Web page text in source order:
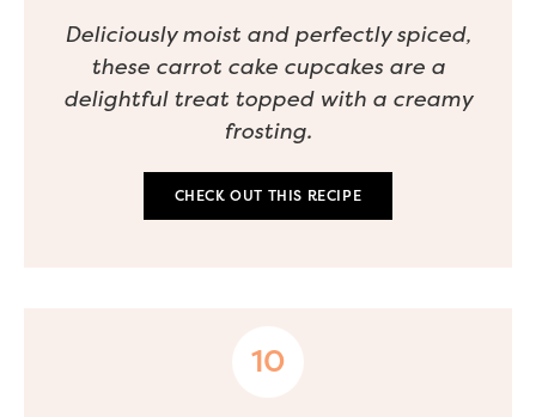
Deliciously moist and perfectly spiced,
these carrot cake cupcakes are a
delightful treat topped with a creamy
frosting.
CHECK OUT THIS RECIPE